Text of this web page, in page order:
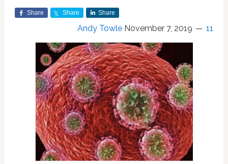
Share Share Share
Andy Towle November 7, 2019 11